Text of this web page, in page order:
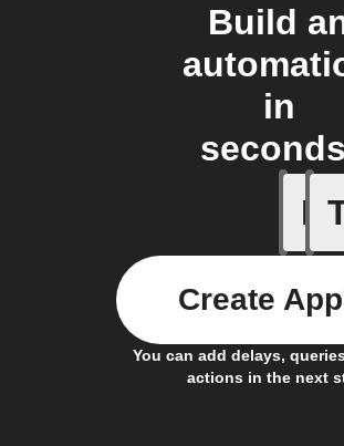
Build
in
If
You can add delays,
actions in the next
Create